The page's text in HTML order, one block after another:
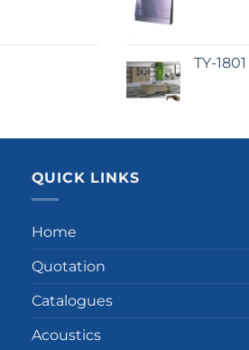
TY-1801
QUICK LINKS
Home
Quotation
Catalogues
Acoustics